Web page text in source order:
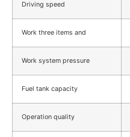
Driving speed
Work three items and
Work system pressure
Fuel tank capacity
Operation quality